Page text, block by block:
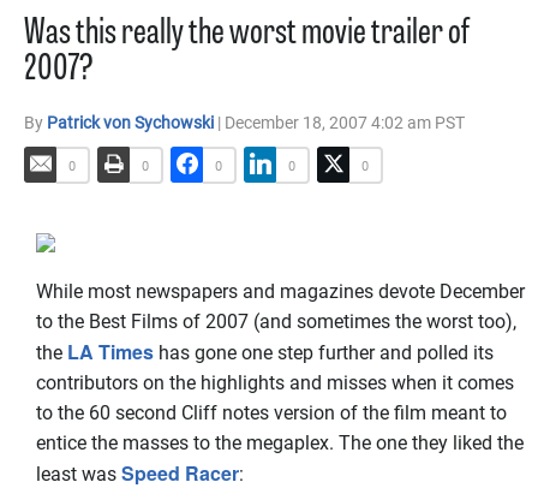
Was this really the worst movie trailer of
2007?
By Patrick von Sychowski | December 18, 2007 4:02 am PST
0 0 0 0 0
While most newspapers and magazines devote December
to the Best Films of 2007 (and sometimes the worst too),
the LA Times has gone one step further and polled its
contributors on the highlights and misses when it comes
to the 60 second Cliff notes version of the film meant to
entice the masses to the megaplex. The one they liked the
least was Speed Racer: